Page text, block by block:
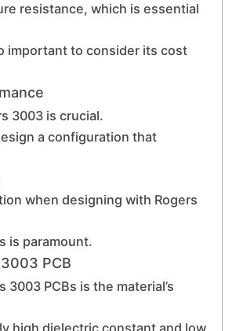
resistance, which is essential
important to consider its cost
3003 is crucial.
a configuration that
when designing with Rogers
is paramount.
PCB
PCBs is the material’s
high dielectric constant and low